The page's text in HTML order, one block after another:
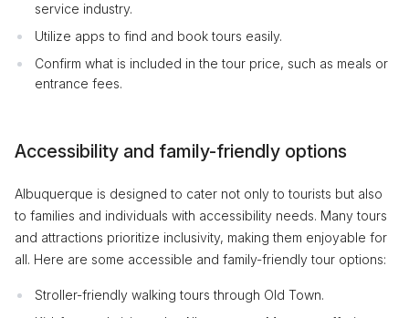
service industry.
Utilize apps to find and book tours easily.
Confirm what is included in the tour price, such as meals or
entrance fees.
Accessibility and family-friendly options
Albuquerque is designed to cater not only to tourists but also
to families and individuals with accessibility needs. Many tours
and attractions prioritize inclusivity, making them enjoyable for
all. Here are some accessible and family-friendly tour options:
Stroller-friendly walking tours through Old Town.